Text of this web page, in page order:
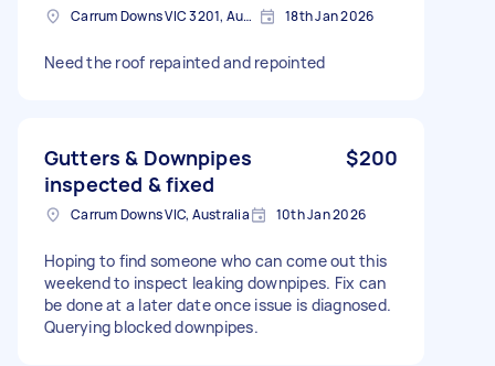
Carrum Downs VIC 3201, Australia 18th Jan 2026
Need the roof repainted and repointed
Gutters & Downpipes
inspected & fixed
$200
Carrum Downs VIC, Australia 10th Jan 2026
Hoping to find someone who can come out this
weekend to inspect leaking downpipes. Fix can
be done at a later date once issue is diagnosed.
Querying blocked downpipes.